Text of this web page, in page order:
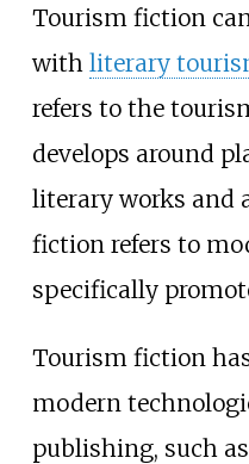
Tourism fiction
with literary
refers to the
develops around
literary works and
fiction refers to
specifically
Tourism fiction
modern
publishing, such as